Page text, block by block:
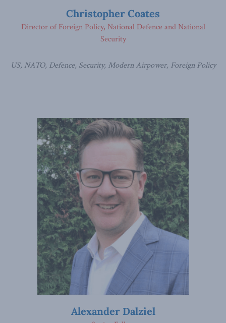
Christopher Coates
US, NATO, Defence, Security, Modern Airpower, Foreign Policy
Director of Foreign Policy, National Defence and National
Security
Alexander Dalziel